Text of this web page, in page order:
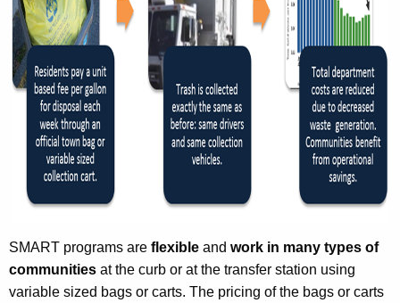
SMART programs are flexible and work in many types of
communities at the curb or at the transfer station using
variable sized bags or carts. The pricing of the bags or carts